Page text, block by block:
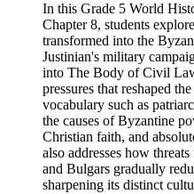
In this Grade 5 World
Chapter 8, students
transformed into the
Justinian's military
into The Body of Civil
pressures that reshaped
vocabulary such as
the causes of Byzantine
Christian faith, and
also addresses how
and Bulgars gradually
sharpening its distinct